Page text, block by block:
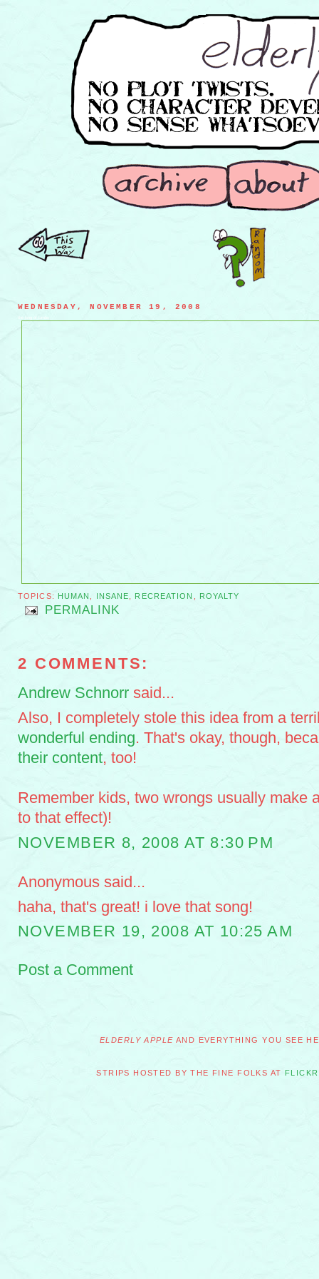
WEDNESDAY, NOVEMBER 19, 2008
the king of Limbo
TOPICS: HUMAN , INSANE, RECREATION , ROYALTY
PERMALINK
2 COMMENTS:
Andrew Schnorr said...
Also, I completely stole this idea from a
wonderful ending. That's okay, though,
their content, too!
Remember kids, two wrongs usually make
to that effect)!
NOVEMBER 8, 2008 AT 8:30 PM
Anonymous said...
haha, that's great! i love that song!
NOVEMBER 19, 2008 AT 10:25 AM
Post a Comment
ELDERLY APPLE AND EVERYTHING YOU SEE
STRIPS HOSTED BY THE FINE FOLKS AT FLICKR